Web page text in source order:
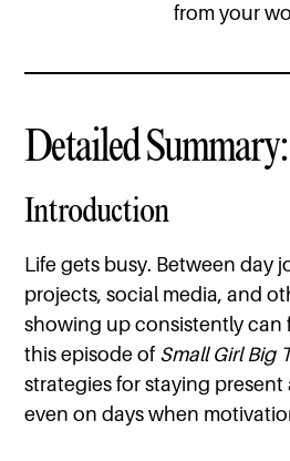
from your
Detailed Summary:
Introduction
Life gets busy. Between day
projects, social media, and
showing up consistently can
this episode of Small Girl Big
strategies for staying
even on days when